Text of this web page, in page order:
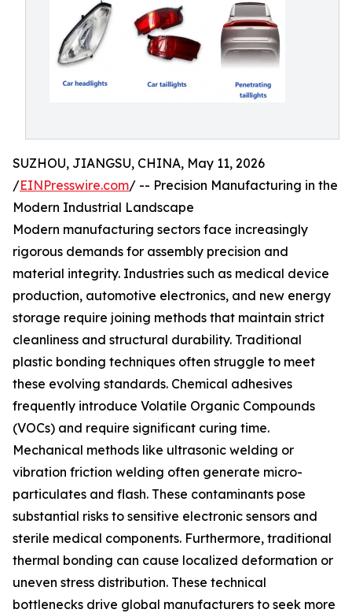
SUZHOU, JIANGSU, CHINA, May 11, 2026
/EINPresswire.com/ -- Precision Manufacturing in the
Modern Industrial Landscape
Modern manufacturing sectors face increasingly
rigorous demands for assembly precision and
material integrity. Industries such as medical device
production, automotive electronics, and new energy
storage require joining methods that maintain strict
cleanliness and structural durability. Traditional
plastic bonding techniques often struggle to meet
these evolving standards. Chemical adhesives
frequently introduce Volatile Organic Compounds
(VOCs) and require significant curing time.
Mechanical methods like ultrasonic welding or
vibration friction welding often generate micro-
particulates and flash. These contaminants pose
substantial risks to sensitive electronic sensors and
sterile medical components. Furthermore, traditional
thermal bonding can cause localized deformation or
uneven stress distribution. These technical
bottlenecks drive global manufacturers to seek more